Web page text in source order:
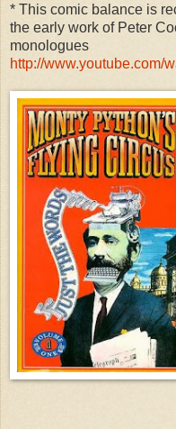
* This comic balance is
the early work of Peter
monologues
http://www.youtube.com/